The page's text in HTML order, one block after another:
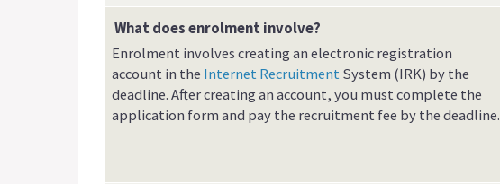
What does enrolment involve?
Enrolment involves creating an electronic registration
account in the Internet Recruitment System (IRK) by the
deadline. After creating an account, you must complete the
application form and pay the recruitment fee by the deadline.